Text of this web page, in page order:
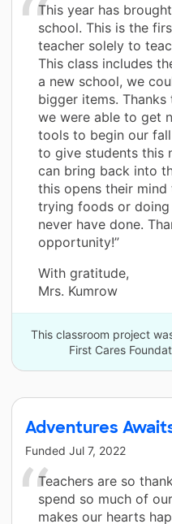
This year has
school. This is the
teacher solely to
This class includes
a new school, we
bigger items.
we were able to get
tools to begin our
to give students this
can bring back into
this opens their
trying foods or
never have done.
opportunity!”
With gratitude,
Mrs. Kumrow
This classroom project
First Cares
Adventures
Funded Jul 7, 2022
Teachers are so
spend so much of
makes our hearts